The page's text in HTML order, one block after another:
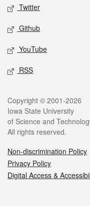
Twitter
Github
YouTube
RSS
Legal
Copyright © 2001-2026
Iowa State University
of Science and
All rights reserved.
Non-discrimination Policy
Privacy Policy
Digital Access &